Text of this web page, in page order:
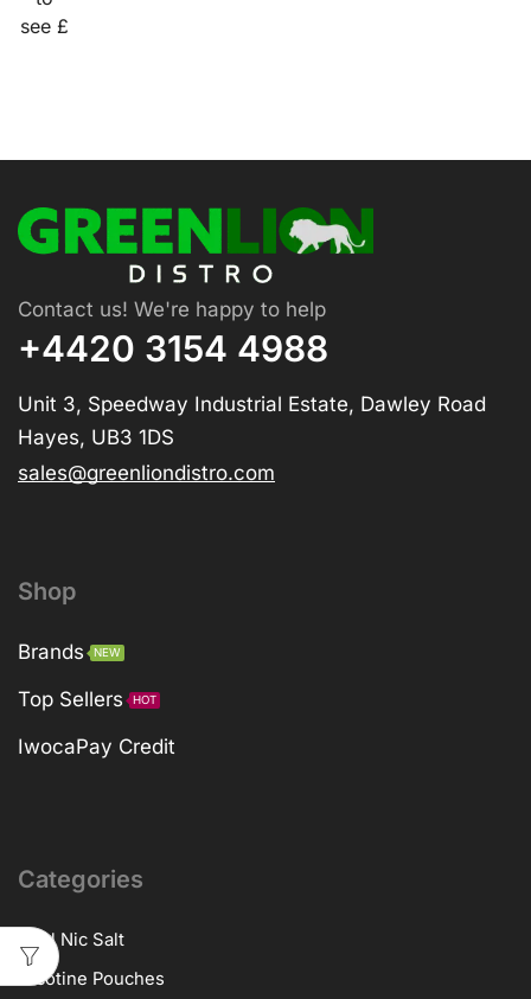
see £
Contact us! We're happy to help
+4420 3154 4988
Unit 3, Speedway Industrial Estate, Dawley Road
Hayes, UB3 1DS
sales@greenliondistro.com
Shop
Brands NEW
Top Sellers HOT
IwocaPay Credit
Categories
10ml Nic Salt
Nicotine Pouches